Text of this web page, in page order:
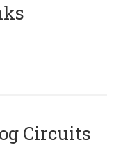
Circuits